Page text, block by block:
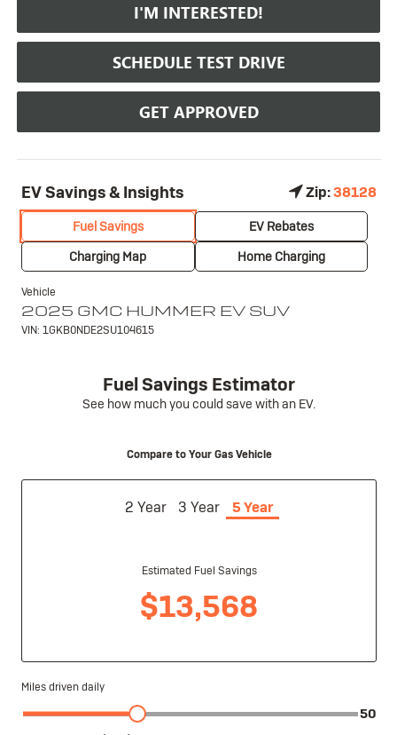
I'M INTERESTED!
SCHEDULE TEST DRIVE
GET APPROVED